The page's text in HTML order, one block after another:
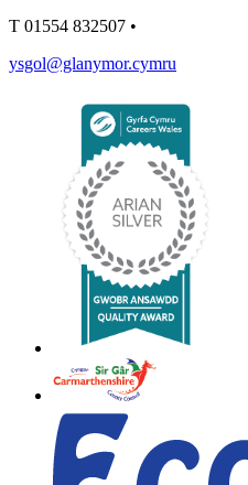
T 01554 832507 •
ysgol@glanymor.cymru